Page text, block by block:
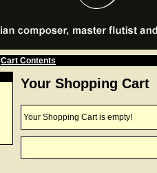
Cart Contents
Your Shopping Cart
Your Shopping Cart is empty!